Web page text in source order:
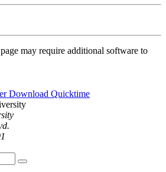
may require additional software to
Download Quicktime